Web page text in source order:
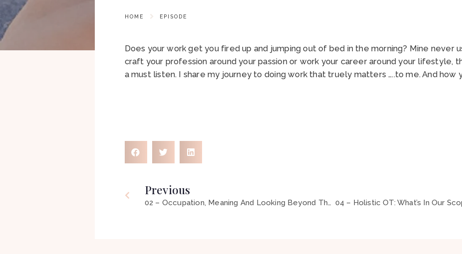
HOME EPISODE
Does your work get you fired up and jumping out of bed in the morning? Mine never
craft your profession around your passion or work your career around your lifestyle,
a must listen. I share my journey to doing work that truely matters …..to me. And how
Previous
02 – Occupation, Meaning And Looking Beyond The Label ft Brock Cook